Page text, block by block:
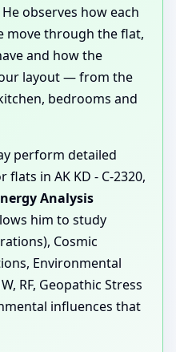
observes how each
move through the flat,
and how the
layout — from the
bedrooms and
perform detailed
in AK KD - C-2320,
Analysis
him to study
Cosmic
Environmental
RF, Geopathic Stress
influences that